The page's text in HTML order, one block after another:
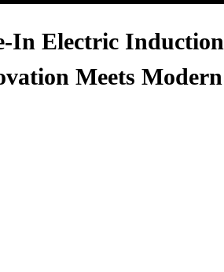
In Electric Induction
Meets Modern